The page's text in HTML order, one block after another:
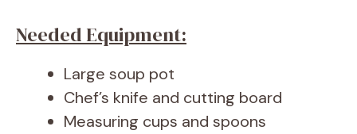
Needed Equipment:
Large soup pot
Chef’s knife and cutting board
Measuring cups and spoons